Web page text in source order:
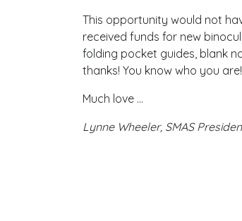
This opportunity would not
received funds for new
folding pocket guides, blank
thanks! You know who you are!
Much love …
Lynne Wheeler, SMAS